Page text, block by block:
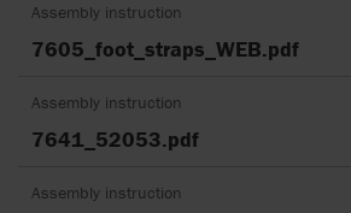
Assembly instruction
7605_foot_straps_WEB.pdf
Assembly instruction
7641_52053.pdf
Assembly instruction